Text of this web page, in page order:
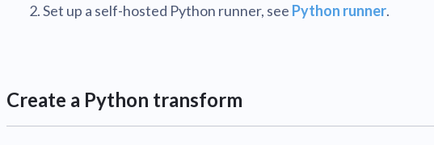
Set up a self-hosted Python runner, see Python runner.
Create a Python transform